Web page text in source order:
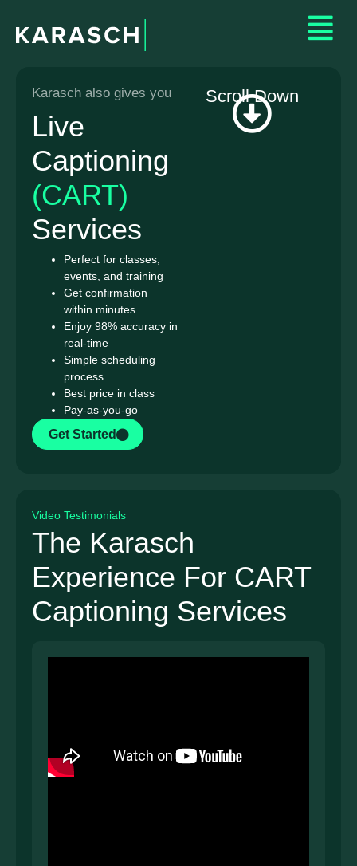
Karasch also gives you
Live
Captioning
(CART)
Services
Perfect for classes,
events, and training
Get confirmation
within minutes
Enjoy 98% accuracy in
real-time
Simple scheduling
process
Best price in class
Pay-as-you-go
Get Started
Scroll Down
Video Testimonials
The Karasch
Experience For CART
Captioning Services